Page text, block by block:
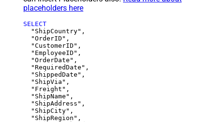
placeholders here
SELECT
  "ShipCountry",
  "OrderID",
  "CustomerID",
  "EmployeeID",
  "OrderDate",
  "RequiredDate",
  "ShippedDate",
  "ShipVia",
  "Freight",
  "ShipName",
  "ShipAddress",
  "ShipCity",
  "ShipRegion",